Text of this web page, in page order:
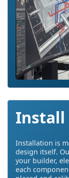
Install
Installation is
design itself.
your builder,
each